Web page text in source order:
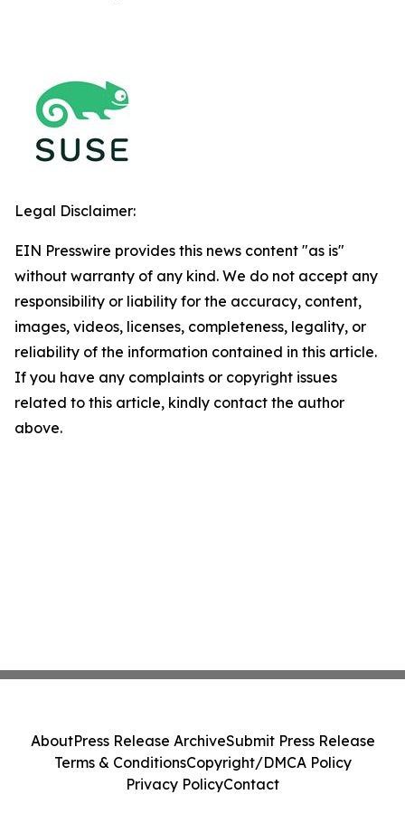
Legal Disclaimer:
EIN Presswire provides this news content "as is"
without warranty of any kind. We do not accept any
responsibility or liability for the accuracy, content,
images, videos, licenses, completeness, legality, or
reliability of the information contained in this article.
If you have any complaints or copyright issues
related to this article, kindly contact the author
above.
AboutPress Release ArchiveSubmit Press Release
Terms & ConditionsCopyright/DMCA Policy
Privacy PolicyContact